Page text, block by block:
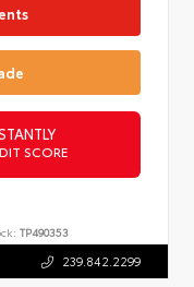
SCORE
TP490353
239.842.2299